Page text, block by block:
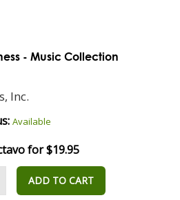
- Music Collection
Inc.
Available
for $19.95
ADD TO CART